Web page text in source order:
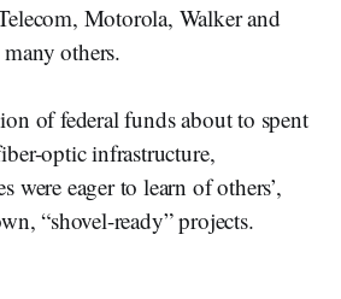
Motorola, Walker and
others.
of federal funds about to spent
optic infrastructure,
were eager to learn of others’,
“shovel-ready” projects.